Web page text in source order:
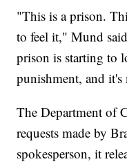
"This is a prison.
to feel it," Mund
prison is starting to
punishment, and
The Department of
requests made by
spokesperson, it